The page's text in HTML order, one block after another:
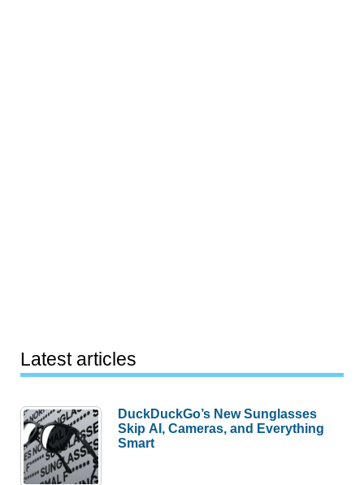
Latest articles
DuckDuckGo’s New Sunglasses
Skip AI, Cameras, and Everything
Smart